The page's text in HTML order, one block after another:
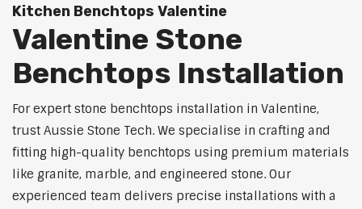
Kitchen Benchtops Valentine
Valentine Stone
Benchtops Installation
For expert stone benchtops installation in Valentine,
trust Aussie Stone Tech. We specialise in crafting and
fitting high-quality benchtops using premium materials
like granite, marble, and engineered stone. Our
experienced team delivers precise installations with a